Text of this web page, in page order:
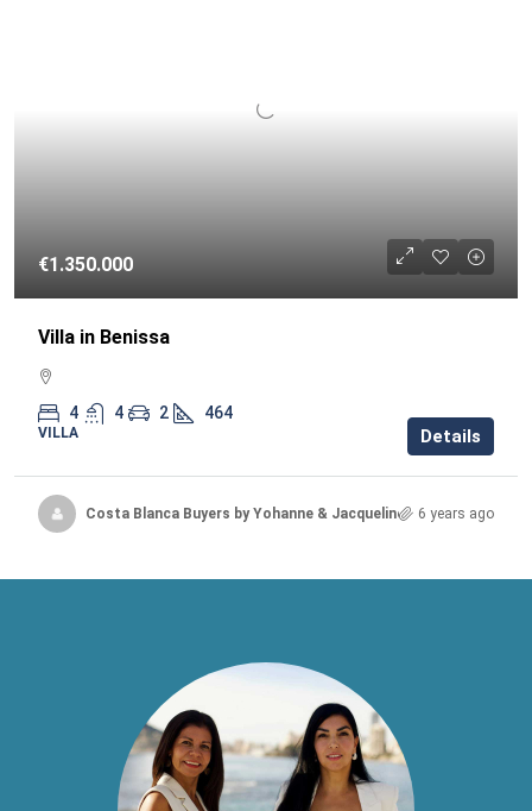
€1.350.000
Villa in Benissa
4 4 2 464
VILLA Details
Costa Blanca Buyers by Yohanne & Jacqueline 6 years ago